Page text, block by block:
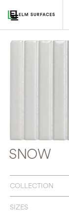
SNOW
COLLECTION
SIZES